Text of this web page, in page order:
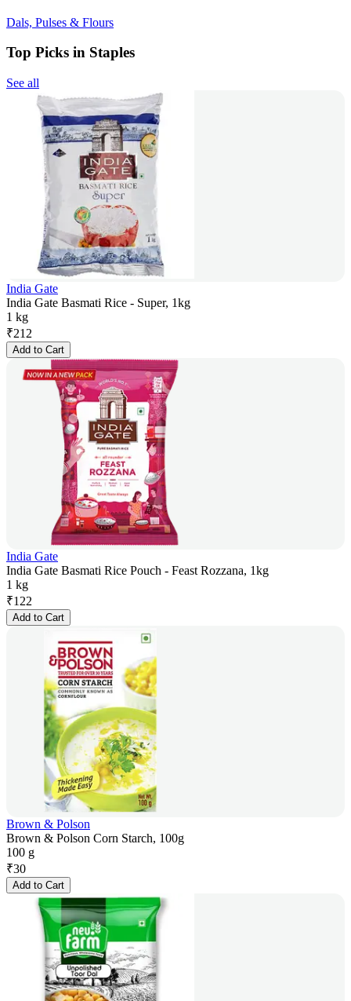
Dals, Pulses & Flours
Top Picks in Staples
See all
India Gate
India Gate Basmati Rice - Super, 1kg
1 kg
₹212
Add to Cart
India Gate
India Gate Basmati Rice Pouch - Feast Rozzana, 1kg
1 kg
₹122
Add to Cart
Brown & Polson
Brown & Polson Corn Starch, 100g
100 g
₹30
Add to Cart